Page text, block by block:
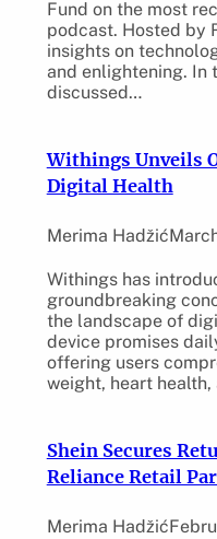
Fund on the most
podcast. Hosted by
insights on
and enlightening. In
discussed…
Withings Unveils
Digital Health
Merima Hadžić
Withings has
groundbreaking
the landscape of
device promises
offering users
weight, heart
Shein Secures
Reliance Retail
Merima Hadžić